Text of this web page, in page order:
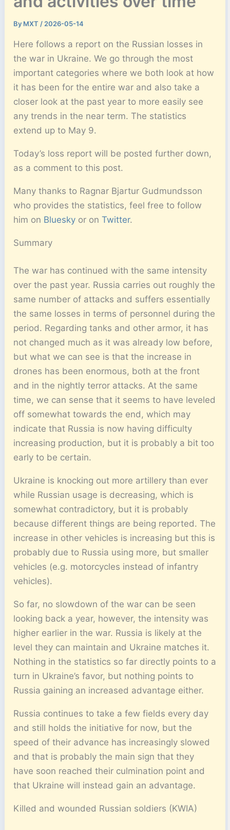
By MXT / 2026-05-14
Here follows a report on the Russian losses in
the war in Ukraine. We go through the most
important categories where we both look at how
it has been for the entire war and also take a
closer look at the past year to more easily see
any trends in the near term. The statistics
extend up to May 9.
Today’s loss report will be posted further down,
as a comment to this post.
Many thanks to Ragnar Bjartur Gudmundsson
who provides the statistics, feel free to follow
him on Bluesky or onTwitter.
Summary
The war has continued with the same intensity
over the past year. Russia carries out roughly the
same number of attacks and suffers essentially
the same losses in terms of personnel during the
period. Regarding tanks and other armor, it has
not changed much as it was already low before,
but what we can see is that the increase in
drones has been enormous, both at the front
and in the nightly terror attacks. At the same
time, we can sense that it seems to have leveled
off somewhat towards the end, which may
indicate that Russia is now having difficulty
increasing production, but it is probably a bit too
early to be certain.
Ukraine is knocking out more artillery than ever
while Russian usage is decreasing, which is
somewhat contradictory, but it is probably
because different things are being reported. The
increase in other vehicles is increasing but this is
probably due to Russia using more, but smaller
vehicles (e.g. motorcycles instead of infantry
vehicles).
So far, no slowdown of the war can be seen
looking back a year, however, the intensity was
higher earlier in the war. Russia is likely at the
level they can maintain and Ukraine matches it.
Nothing in the statistics so far directly points to a
turn in Ukraine’s favor, but nothing points to
Russia gaining an increased advantage either.
Russia continues to take a few fields every day
and still holds the initiative for now, but the
speed of their advance has increasingly slowed
and that is probably the main sign that they
have soon reached their culmination point and
that Ukraine will instead gain an advantage.
Killed and wounded Russian soldiers (KWIA)